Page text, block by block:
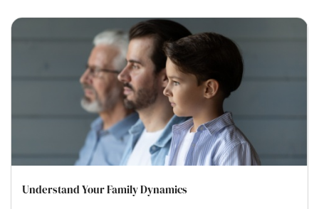
Understand Your Family Dynamics